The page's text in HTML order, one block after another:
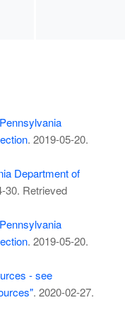
Pennsylvania
. 2019-05-20.
Department of
30. Retrieved
Pennsylvania
. 2019-05-20.
- see
. 2020-02-27.